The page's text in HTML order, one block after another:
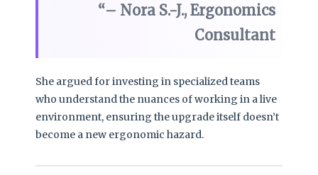
– Nora S.-J., Ergonomics
Consultant
She argued for investing in specialized teams
who understand the nuances of working in a live
environment, ensuring the upgrade itself doesn’t
become a new ergonomic hazard.